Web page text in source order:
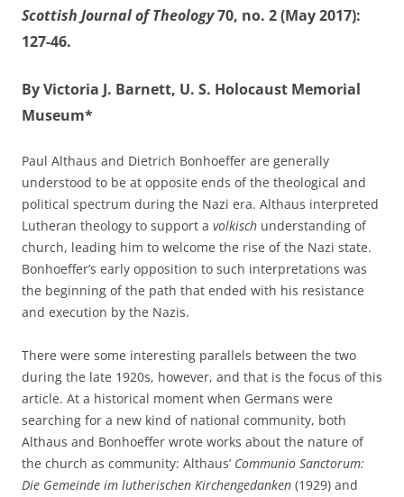
Scottish Journal of Theology70, no. 2 (May 2017):
127-46.
By Victoria J. Barnett, U. S. Holocaust Memorial
Museum*
Paul Althaus and Dietrich Bonhoeffer are generally
understood to be at opposite ends of the theological and
political spectrum during the Nazi era. Althaus interpreted
Lutheran theology to support a volkisch understanding of
church, leading him to welcome the rise of the Nazi state.
Bonhoeffer’s early opposition to such interpretations was
the beginning of the path that ended with his resistance
and execution by the Nazis.
There were some interesting parallels between the two
during the late 1920s, however, and that is the focus of this
article. At a historical moment when Germans were
searching for a new kind of national community, both
Althaus and Bonhoeffer wrote works about the nature of
the church as community: Althaus’ Communio Sanctorum:
Die Gemeinde im lutherischen Kirchengedanken (1929) and